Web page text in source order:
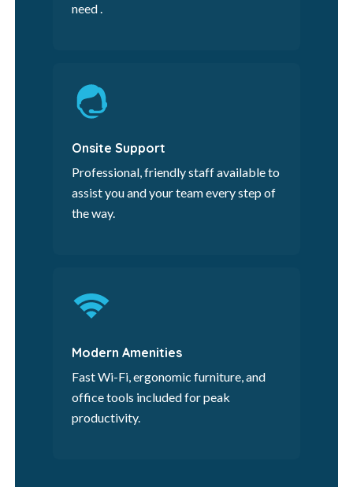
need .
Onsite Support
Professional, friendly staff available to
assist you and your team every step of
the way.
Modern Amenities
Fast Wi-Fi, ergonomic furniture, and
office tools included for peak
productivity.